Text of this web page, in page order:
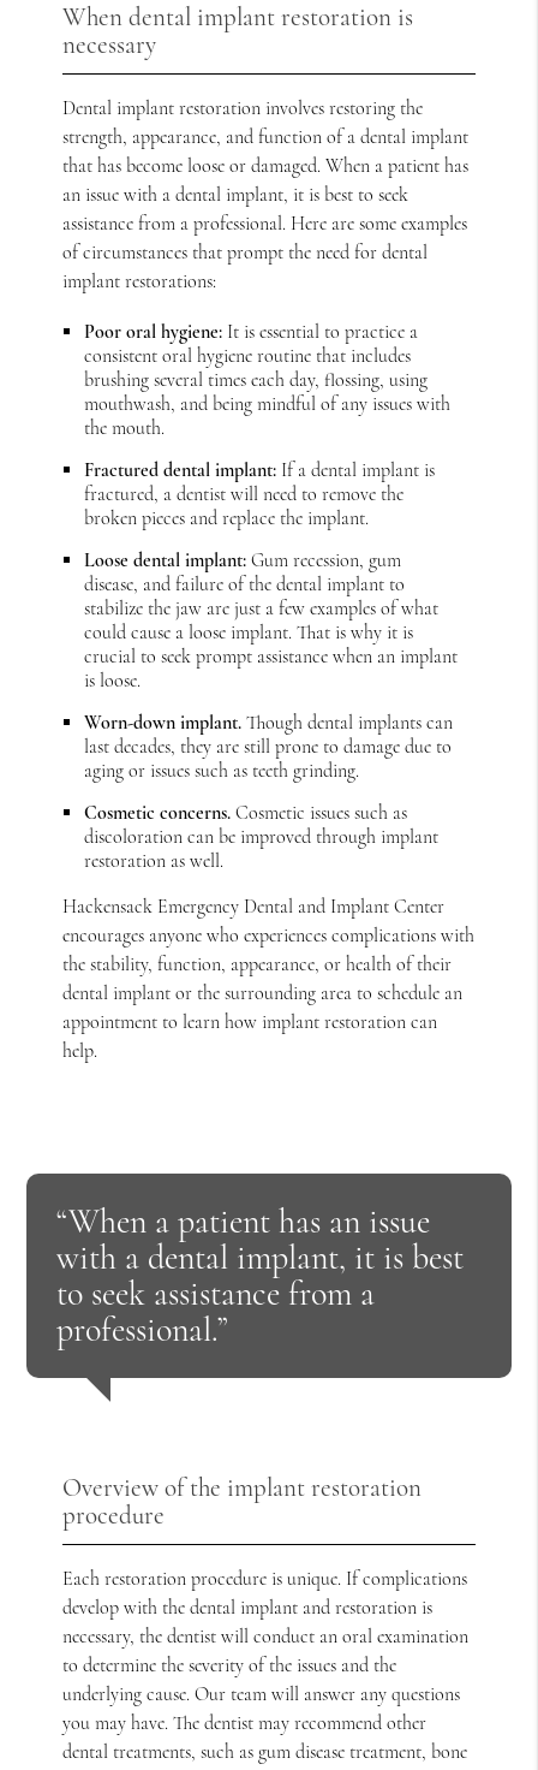
When dental implant restoration is
necessary
Dental implant restoration involves restoring the
strength, appearance, and function of a dental implant
that has become loose or damaged. When a patient has
an issue with a dental implant, it is best to seek
assistance from a professional. Here are some examples
of circumstances that prompt the need for dental
implant restorations:
Poor oral hygiene: It is essential to practice a
consistent oral hygiene routine that includes
brushing several times each day, flossing, using
mouthwash, and being mindful of any issues with
the mouth.
Fractured dental implant: If a dental implant is
fractured, a dentist will need to remove the
broken pieces and replace the implant.
Loose dental implant: Gum recession, gum
disease, and failure of the dental implant to
stabilize the jaw are just a few examples of what
could cause a loose implant. That is why it is
crucial to seek prompt assistance when an implant
is loose.
Worn-down implant. Though dental implants can
last decades, they are still prone to damage due to
aging or issues such as teeth grinding.
Cosmetic concerns. Cosmetic issues such as
discoloration can be improved through implant
restoration as well.
Hackensack Emergency Dental and Implant Center
encourages anyone who experiences complications with
the stability, function, appearance, or health of their
dental implant or the surrounding area to schedule an
appointment to learn how implant restoration can
help.
“When a patient has an issue
with a dental implant, it is best
to seek assistance from a
professional.”
Overview of the implant restoration
procedure
Each restoration procedure is unique. If complications
develop with the dental implant and restoration is
necessary, the dentist will conduct an oral examination
to determine the severity of the issues and the
underlying cause. Our team will answer any questions
you may have. The dentist may recommend other
dental treatments, such as gum disease treatment, bone